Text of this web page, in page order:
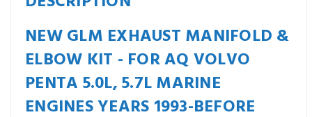
NEW GLM EXHAUST MANIFOLD &
ELBOW KIT - FOR AQ VOLVO
PENTA 5.0L, 5.7L MARINE
ENGINES YEARS 1993-BEFORE